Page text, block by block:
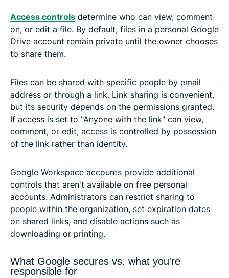
Access controls determine who can view, comment
on, or edit a file. By default, files in a personal Google
Drive account remain private until the owner chooses
to share them.
Files can be shared with specific people by email
address or through a link. Link sharing is convenient,
but its security depends on the permissions granted.
If access is set to "Anyone with the link" can view,
comment, or edit, access is controlled by possession
of the link rather than identity.
Google Workspace accounts provide additional
controls that aren't available on free personal
accounts. Administrators can restrict sharing to
people within the organization, set expiration dates
on shared links, and disable actions such as
downloading or printing.
What Google secures vs. what you're
responsible for